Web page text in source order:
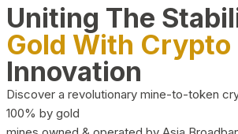
Uniting The
Gold With Crypto
Innovation
Discover a revolutionary mine-to-token
100% by gold